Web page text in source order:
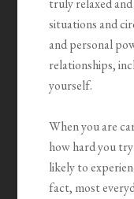
truly relaxed
situations and
and personal
relationships,
yourself.
When you are
how hard you
likely to
fact, most